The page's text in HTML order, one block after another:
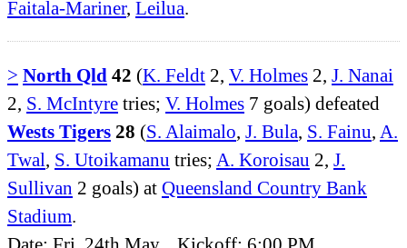
Faitala-Mariner, Leilua.
> North Qld 42 (K. Feldt 2, V. Holmes 2, J. Nanai
2, S. McIntyre tries; V. Holmes 7 goals) defeated
Wests Tigers 28 (S. Alaimalo J. Bula S. Fainu A.
Twal S. Utoikamanu tries; A. Koroisau 2, J.
Sullivan 2 goals) at Queensland Country Bank
Stadium
Date: Fri, 24th May. Kickoff: 6:00 PM.